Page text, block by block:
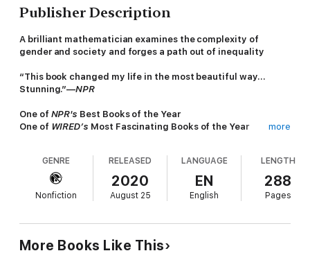
Publisher Description
A brilliant mathematician examines the complexity of
gender and society and forges a path out of inequality
“This book changed my life in the most beautiful way…
Stunning.”—NPR
One of NPR's Best Books of the Year
One of WIRED’s Most Fascinating Books of the Year
field of art, Eugenia Cheng has heard the question many times.
, Cheng argues that her mathematical specialty --
category theory -- reveals why. Category theory deals more
with context, relationships, and nuanced versions of equality
emphasizes dimensionality: much as a cube can cast a square
or diamond shadow, depending on your perspective, so too do
gender politics appear to change with how we examine them.
more
GENRE
Nonfiction
RELEASED
2020
August 25
LANGUAGE
EN
English
LENGTH
288
Pages
More Books Like This